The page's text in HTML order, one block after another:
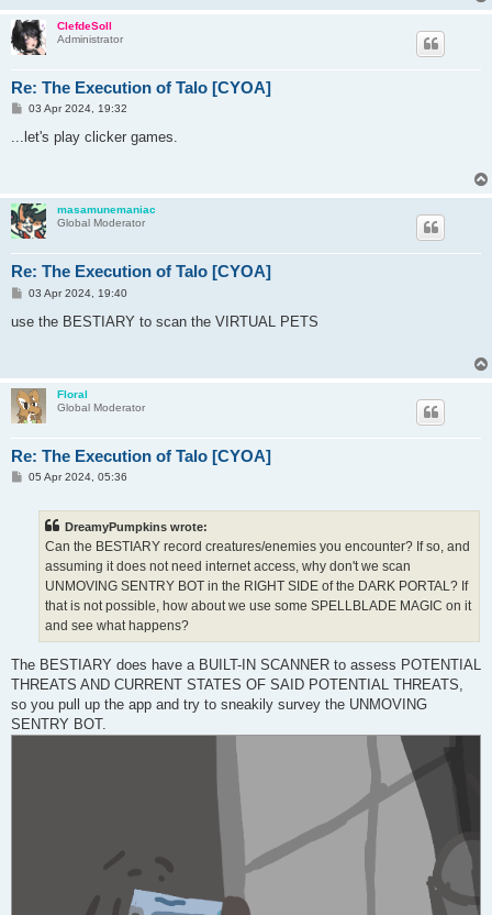
ClefdeSoll
Administrator
Re: The Execution of Talo [CYOA]
P
s
03 Apr 2024, 19:32
...let's play clicker games.
masamunemaniac
Global Moderator
Re: The Execution of Talo [CYOA]
P
s
03 Apr 2024, 19:40
use the BESTIARY to scan the VIRTUAL PETS
Floral
Global Moderator
Re: The Execution of Talo [CYOA]
P05 Apr 2024, 05:36
DreamyPumpkins wrote:
Can the BESTIARY record creatures/enemies you encounter? If so, and
assuming it does not need internet access, why don't we scan
UNMOVING SENTRY BOT in the RIGHT SIDE of the DARK PORTAL? If
that is not possible, how about we use some SPELLBLADE MAGIC on it
and see what happens?
The BESTIARY does have a BUILT-IN SCANNER to assess POTENTIAL
THREATS AND CURRENT STATES OF SAID POTENTIAL THREATS,
so you pull up the app and try to sneakily survey the UNMOVING
SENTRY BOT.